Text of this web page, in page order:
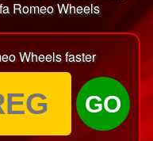
Romeo Wheels
Wheels faster
GO